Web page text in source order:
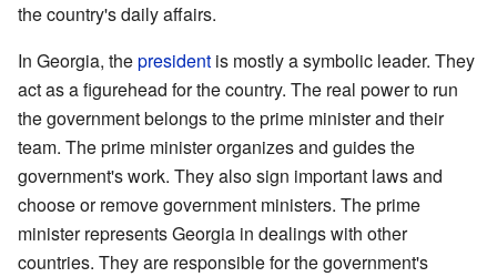
the country's daily affairs.
In Georgia, thepresident is mostly a symbolic leader. They
act as a figurehead for the country. The real power to run
the government belongs to the prime minister and their
team. The prime minister organizes and guides the
government's work. They also sign important laws and
choose or remove government ministers. The prime
minister represents Georgia in dealings with other
countries. They are responsible for the government's